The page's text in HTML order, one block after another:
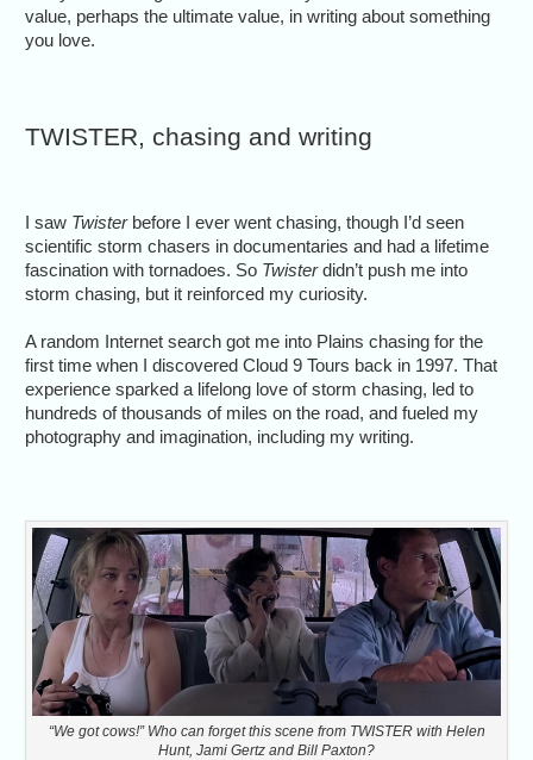
value, perhaps the ultimate value, in writing about something
you love.
TWISTER, chasing and writing
I saw Twisterbefore I ever went chasing, though I’d seen
scientific storm chasers in documentaries and had a lifetime
fascination with tornadoes. So Twisterdidn’t push me into
storm chasing, but it reinforced my curiosity.
A random Internet search got me into Plains chasing for the
first time when I discovered Cloud 9 Tours back in 1997. That
experience sparked a lifelong love of storm chasing, led to
hundreds of thousands of miles on the road, and fueled my
photography and imagination, including my writing.
“We got cows!” Who can forget this scene from TWISTER with Helen
Hunt, Jami Gertz and Bill Paxton?